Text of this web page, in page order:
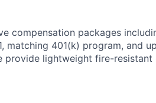
compensation packages
matching 401(k) program, and
provide lightweight fire-